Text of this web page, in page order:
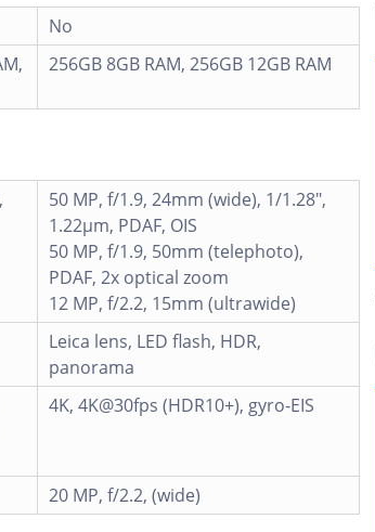
No
256GB 8GB RAM, 256GB 12GB RAM
50 MP, f/1.9, 24mm (wide), 1/1.28",
1.22µm, PDAF, OIS
50 MP, f/1.9, 50mm (telephoto),
PDAF, 2x optical zoom
12 MP, f/2.2, 15mm (ultrawide)
Leica lens, LED flash, HDR,
panorama
4K, 4K@30fps (HDR10+), gyro-EIS
20 MP, f/2.2, (wide)